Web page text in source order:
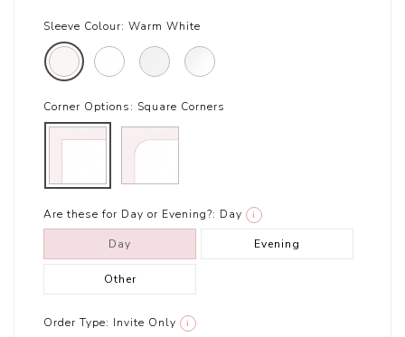
Sleeve Colour: Warm White
Corner Options: Square Corners
Are these for Day or Evening?: Day i
Day Evening
Other
Order Type: Invite Only i